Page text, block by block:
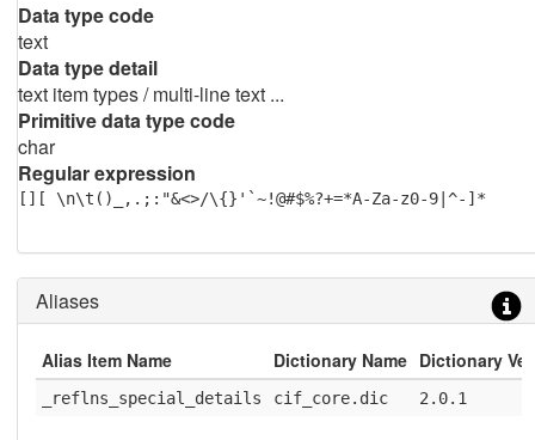
Data type code
text
Data type detail
text item types / multi-line text ...
Primitive data type code
char
Regular expression
[][ \n\t()_,.;:"&<>/\{}'`~!@#$%?+=*A-Za-z0-9|^-]*
Aliases
Alias Item Name Dictionary Name Dictionary
_reflns_special_details cif_core.dic 2.0.1